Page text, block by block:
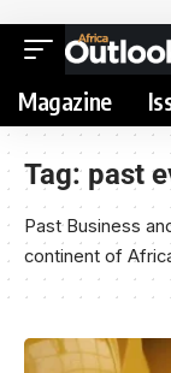
Magazine
Tag: past
Past Business
continent of